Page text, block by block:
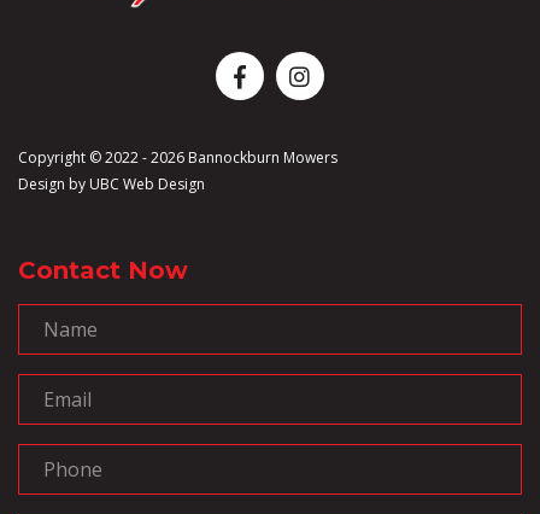
Copyright © 2022 - 2026 Bannockburn Mowers
Design by UBC Web Design
Contact Now